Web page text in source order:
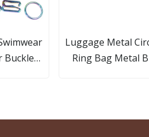
Buckle
Luggage Metal
Ring Bag Metal